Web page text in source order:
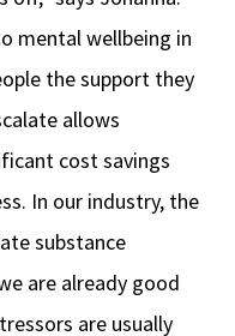
mental wellbeing in
the support they
allows
cost savings
In our industry, the
substance
are already good
are usually